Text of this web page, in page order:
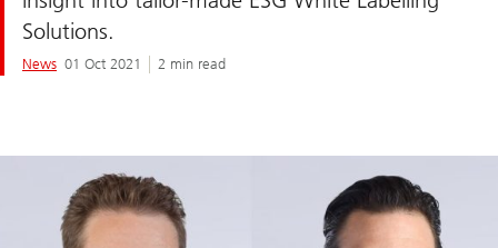
Solutions.
News 01 Oct 2021 2 min read